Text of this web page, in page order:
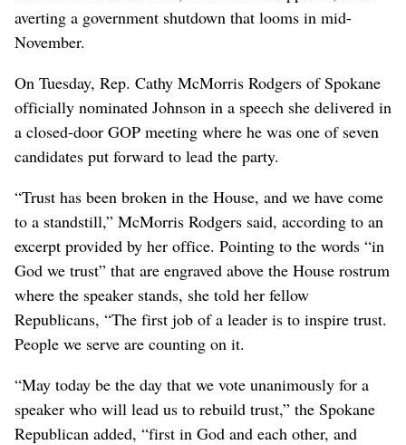
averting a government shutdown that looms in mid-
November.
On Tuesday, Rep. Cathy McMorris Rodgers of Spokane
officially nominated Johnson in a speech she delivered in
a closed-door GOP meeting where he was one of seven
candidates put forward to lead the party.
“Trust has been broken in the House, and we have come
to a standstill,” McMorris Rodgers said, according to an
excerpt provided by her office. Pointing to the words “in
God we trust” that are engraved above the House rostrum
where the speaker stands, she told her fellow
Republicans, “The first job of a leader is to inspire trust.
People we serve are counting on it.
“May today be the day that we vote unanimously for a
speaker who will lead us to rebuild trust,” the Spokane
Republican added, “first in God and each other, and